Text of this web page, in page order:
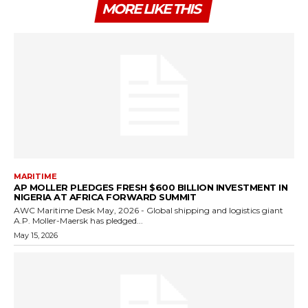
MORE LIKE THIS
MARITIME
AP MOLLER PLEDGES FRESH $600 BILLION INVESTMENT IN
NIGERIA AT AFRICA FORWARD SUMMIT
AWC Maritime Desk May, 2026 - Global shipping and logistics giant
A.P. Moller-Maersk has pledged...
May 15, 2026